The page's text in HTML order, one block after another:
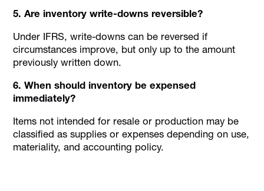
5. Are inventory write-downs reversible?
Under IFRS, write-downs can be reversed if
circumstances improve, but only up to the amount
previously written down.
6. When should inventory be expensed
immediately?
Items not intended for resale or production may be
classified as supplies or expenses depending on use,
materiality, and accounting policy.